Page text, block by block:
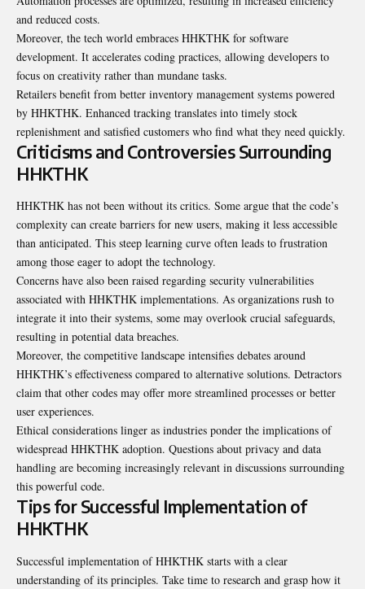
and reduced costs.
Moreover, the tech world embraces HHKTHK for software
development. It accelerates coding practices, allowing developers to
focus on creativity rather than mundane tasks.
Retailers benefit from better inventory management systems powered
by HHKTHK. Enhanced tracking translates into timely stock
replenishment and satisfied customers who find what they need quickly.
Criticisms and Controversies Surrounding
HHKTHK
HHKTHK has not been without its critics. Some argue that the code’s
complexity can create barriers for new users, making it less accessible
than anticipated. This steep learning curve often leads to frustration
among those eager to adopt the technology.
Concerns have also been raised regarding security vulnerabilities
associated with HHKTHK implementations. As organizations rush to
integrate it into their systems, some may overlook crucial safeguards,
resulting in potential data breaches.
Moreover, the competitive landscape intensifies debates around
HHKTHK’s effectiveness compared to alternative solutions. Detractors
claim that other codes may offer more streamlined processes or better
user experiences.
Ethical considerations linger as industries ponder the implications of
widespread HHKTHK adoption. Questions about privacy and data
handling are becoming increasingly relevant in discussions surrounding
this powerful code.
Tips for Successful Implementation of
HHKTHK
Successful implementation of HHKTHK starts with a clear
understanding of its principles. Take time to research and grasp how it